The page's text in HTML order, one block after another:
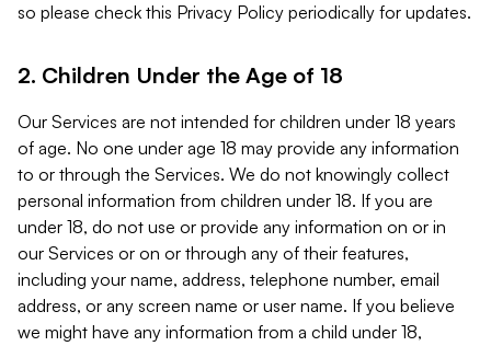
so please check this Privacy Policy periodically for updates.
2. Children Under the Age of 18
Our Services are not intended for children under 18 years
of age. No one under age 18 may provide any information
to or through the Services. We do not knowingly collect
personal information from children under 18. If you are
under 18, do not use or provide any information on or in
our Services or on or through any of their features,
including your name, address, telephone number, email
address, or any screen name or user name. If you believe
we might have any information from a child under 18,